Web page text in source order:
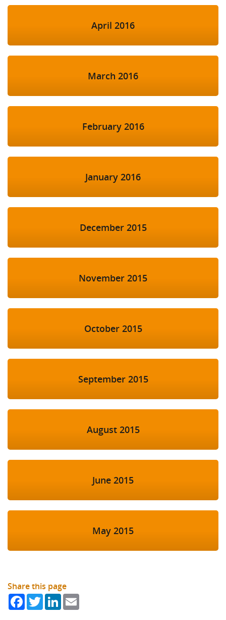
April 2016
March 2016
February 2016
January 2016
December 2015
November 2015
October 2015
September 2015
August 2015
June 2015
May 2015
Share this page
FacebookTwitterLinkedIn